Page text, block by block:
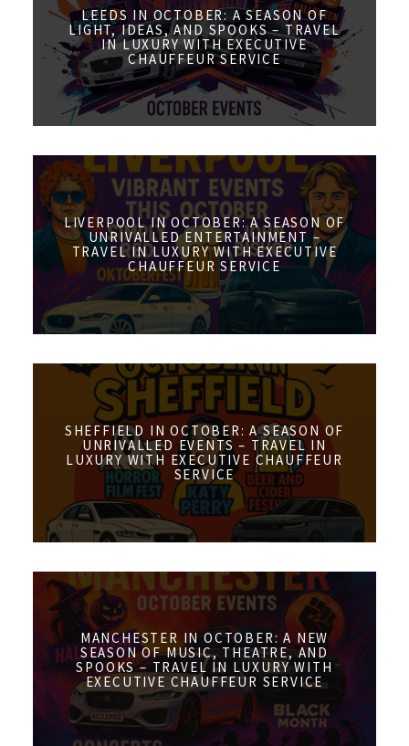
LEEDS IN OCTOBER: A SEASON OF
LIGHT, IDEAS, AND SPOOKS – TRAVEL
IN LUXURY WITH EXECUTIVE
CHAUFFEUR SERVICE
LIVERPOOL IN OCTOBER: A SEASON OF
UNRIVALLED ENTERTAINMENT –
TRAVEL IN LUXURY WITH EXECUTIVE
CHAUFFEUR SERVICE
SHEFFIELD IN OCTOBER: A SEASON OF
UNRIVALLED EVENTS – TRAVEL IN
LUXURY WITH EXECUTIVE CHAUFFEUR
SERVICE
MANCHESTER IN OCTOBER: A NEW
SEASON OF MUSIC, THEATRE, AND
SPOOKS – TRAVEL IN LUXURY WITH
EXECUTIVE CHAUFFEUR SERVICE